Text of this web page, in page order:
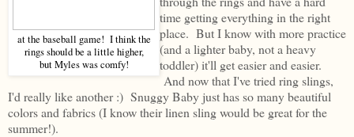
at the baseball game! I think the
rings should be a little higher,
but Myles was comfy!
time getting everything in the right
place. But I know with more practice
(and a lighter baby, not a heavy
toddler) it'll get easier and easier.
And now that I've tried ring slings,
I'd really like another :) Snuggy Baby just has so many beautiful
colors and fabrics (I know their linen sling would be great for the
summer!).